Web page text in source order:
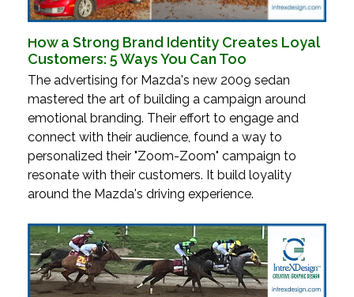
How a Strong Brand Identity Creates Loyal
Customers: 5 Ways You Can Too
The advertising for Mazda's new 2009 sedan
mastered the art of building a campaign around
emotional branding. Their effort to engage and
connect with their audience, found a way to
personalized their "Zoom-Zoom" campaign to
resonate with their customers. It build loyality
around the Mazda's driving experience.